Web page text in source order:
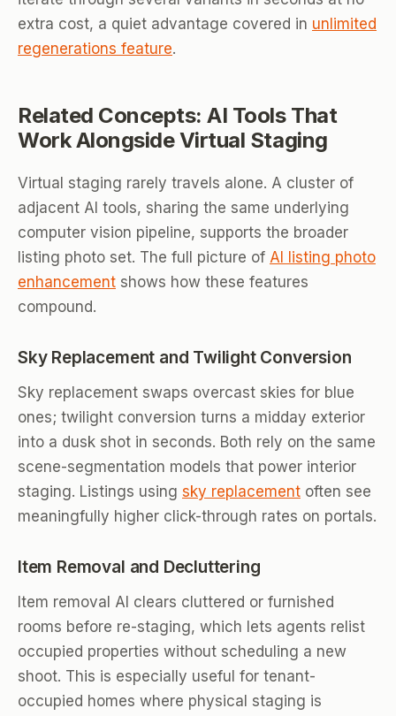
extra cost, a quiet advantage covered in unlimited
regenerations feature.
Related Concepts: AI Tools That
Work Alongside Virtual Staging
Virtual staging rarely travels alone. A cluster of
adjacent AI tools, sharing the same underlying
computer vision pipeline, supports the broader
listing photo set. The full picture of AI listing photo
enhancement shows how these features
compound.
Sky Replacement and Twilight Conversion
Sky replacement swaps overcast skies for blue
ones; twilight conversion turns a midday exterior
into a dusk shot in seconds. Both rely on the same
scene-segmentation models that power interior
staging. Listings using sky replacement often see
meaningfully higher click-through rates on portals.
Item Removal and Decluttering
Item removal AI clears cluttered or furnished
rooms before re-staging, which lets agents relist
occupied properties without scheduling a new
shoot. This is especially useful for tenant-
occupied homes where physical staging is